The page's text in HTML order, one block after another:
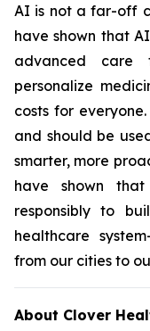
AI is not a far-off
have shown that
advanced
personalize
costs for
and should be
smarter, more
have shown
responsibly to
healthcare
from our cities to
About Clover